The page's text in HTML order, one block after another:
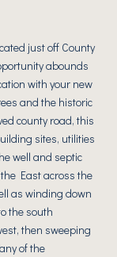
just off County
abounds
with your new
and the historic
county road, this
sites, utilities
well and septic
East across the
as winding down
the south
then sweeping
of the